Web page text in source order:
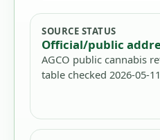
SOURCE STATUS
Official/public
AGCO public cannabis
table checked 2026-05-11